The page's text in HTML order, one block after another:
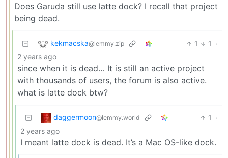
Does Garuda still use latte dock? I recall that project
being dead.
kekmacska@lemmy.zip 1 1
·
2 years ago
since when it is dead… It is still an active project
with thousands of users, the forum is also active.
what is latte dock btw?
daggermoon@lemmy.world 1
·
2 years ago
I meant latte dock is dead. It’s a Mac OS-like dock.